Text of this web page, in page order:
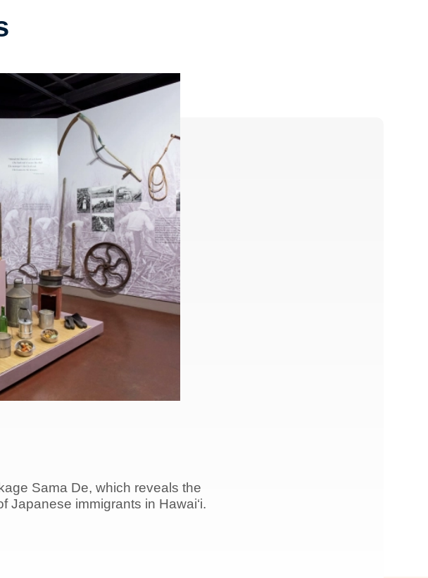
Sama De, which reveals the
Japanese immigrants in Hawai‘i.